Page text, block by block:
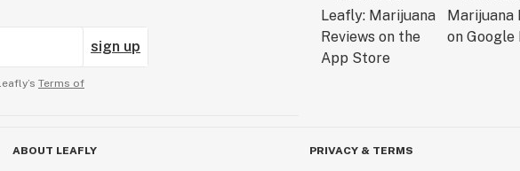
sign up
Terms of
ABOUT LEAFLY PRIVACY & TERMS